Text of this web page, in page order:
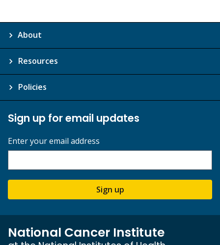
About
Resources
Policies
Sign up for email updates
Enter your email address
Sign up
National Cancer Institute